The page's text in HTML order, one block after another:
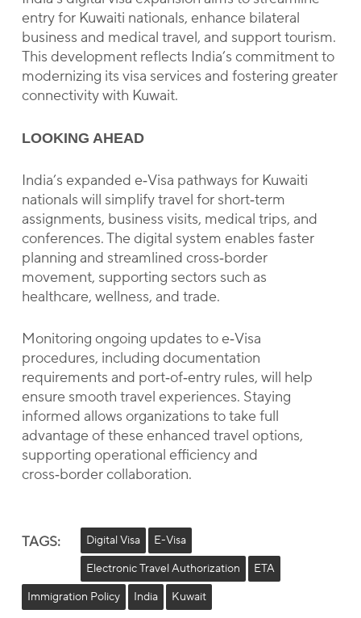
entry for Kuwaiti nationals, enhance bilateral
business and medical travel, and support tourism.
This development reflects India’s commitment to
modernizing its visa services and fostering greater
connectivity with Kuwait.
LOOKING AHEAD
India’s expanded e‑Visa pathways for Kuwaiti
nationals will simplify travel for short‑term
assignments, business visits, medical trips, and
conferences. The digital system enables faster
planning and streamlined cross‑border
movement, supporting sectors such as
healthcare, wellness, and trade.
Monitoring ongoing updates to e‑Visa
procedures, including documentation
requirements and port‑of‑entry rules, will help
ensure smooth travel experiences. Staying
informed allows organizations to take full
advantage of these enhanced travel options,
supporting operational efficiency and
cross‑border collaboration.
TAGS: Digital Visa
E-Visa
Electronic Travel Authorization
ETA
Immigration Policy
India Kuwait